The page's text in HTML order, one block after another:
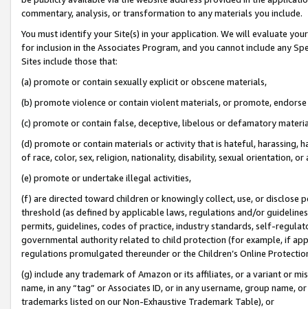
commentary, analysis, or transformation to any materials you include.
You must identify your Site(s) in your application. We will evaluate
for inclusion in the Associates Program, and you cannot include any
Sites include those that:
(a) promote or contain sexually explicit or obscene materials,
(b) promote violence or contain violent materials, or promote,
(c) promote or contain false, deceptive, libelous or defamatory
(d) promote or contain materials or activity that is hateful, harassing,
of race, color, sex, religion, nationality, disability, sexual orientation, or
(e) promote or undertake illegal activities,
(f) are directed toward children or knowingly collect, use, or
threshold (as defined by applicable laws, regulations and/or
permits, guidelines, codes of practice, industry standards, self-
governmental authority related to child protection (for example, if
regulations promulgated thereunder or the Children’s Online
(g) include any trademark of Amazon or its affiliates, or a variant or
name, in any “tag” or Associates ID, or in any username, group
trademarks listed on our Non-Exhaustive Trademark Table), or